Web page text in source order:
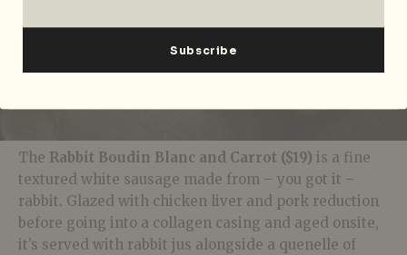
The Rabbit Boudin Blanc and Carrot ($19) is a fine
textured white sausage made from – you got it –
rabbit. Glazed with chicken liver and pork reduction
before going into a collagen casing and aged onsite,
it’s served with rabbit jus alongside a quenelle of